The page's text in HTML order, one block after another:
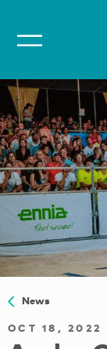
News
OCT 18, 2022